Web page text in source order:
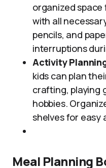
organized space
with all
pencils, and
interruptions
Activity
kids can plan
crafting, playing
hobbies.
shelves for easy
Meal Planning